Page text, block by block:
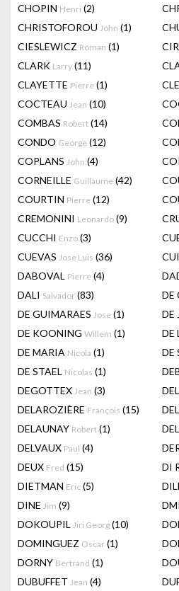
CHOPIN Henri (2)
CHRISTOFOROU John (1)
CIESLEWICZ Roman (1)
CLARK Larry (11)
CLAYETTE Pierre (1)
COCTEAU Jean (10)
COMBAS Robert (14)
CONDO George (12)
COPLANS John (4)
CORNEILLE Guillaume (42)
COURTIN Pierre (12)
CREMONINI Leonardo (9)
CUCCHI Enzo (3)
CUEVAS Jose Luis (36)
DABOVAL Pierre (4)
DALI Salvador (83) DE
DE GUIMARAES Jose (1) DE
DE KOONING Willem (1) DE
DE MARIA Nicola (1) DE
DE STAEL Nicolas (1)
DEGOTTEX Jean (3)
DELAROZIÈRE François (15)
DELAUNAY Robert (1)
DELVAUX Paul (4)
DEUX Fred (15) DI
DIETMAN Eric (5)
DINE Jim (9)
DOKOUPIL Jiri Georg (10)
DOMINGUEZ Oscar (1)
DORNY Bertrand (1)
DUBUFFET Jean (4)